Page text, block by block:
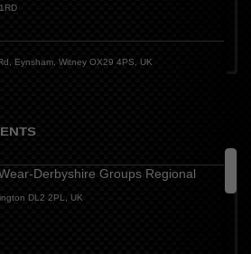
Eynsham, Witney OX29 4PS, UK
Rayleigh
Manchester Rd, Woolston, Warrington WA3 6DR
Derbyshire Groups Regional
DL2 2PL, UK